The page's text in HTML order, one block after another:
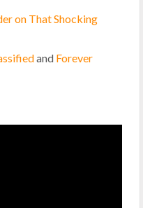
on That Shocking
and Forever